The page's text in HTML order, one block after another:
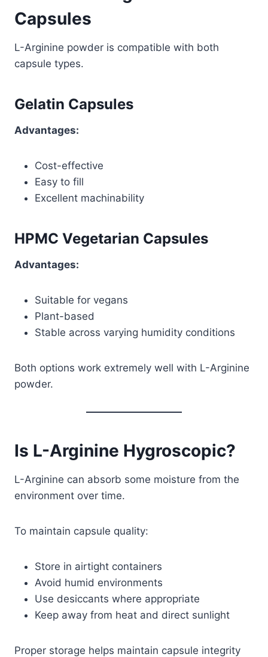
Capsules
L-Arginine powder is compatible with both
capsule types.
Gelatin Capsules
Advantages:
Cost-effective
Easy to fill
Excellent machinability
HPMC Vegetarian Capsules
Advantages:
Suitable for vegans
Plant-based
Stable across varying humidity conditions
Both options work extremely well with L-Arginine
powder.
Is L-Arginine Hygroscopic?
L-Arginine can absorb some moisture from the
environment over time.
To maintain capsule quality:
Store in airtight containers
Avoid humid environments
Use desiccants where appropriate
Keep away from heat and direct sunlight
Proper storage helps maintain capsule integrity